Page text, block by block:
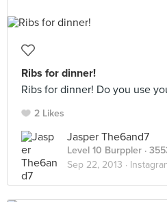
Ribs for dinner!
Ribs for dinner! Do you use
2 Likes
Jasper The6and7
Level 10 Burppler ·
Sep 22, 2013 ·